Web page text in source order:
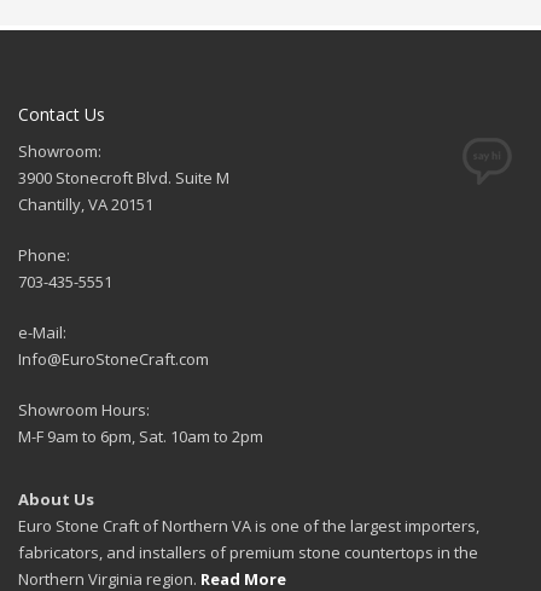
Contact Us
Showroom:
3900 Stonecroft Blvd. Suite M
Chantilly, VA 20151
Phone:
703-435-5551
e-Mail:
Info@EuroStoneCraft.com
Showroom Hours:
M-F 9am to 6pm, Sat. 10am to 2pm
About Us
Euro Stone Craft of Northern VA is one of the largest importers,
fabricators, and installers of premium stone countertops in the
Northern Virginia region. Read More